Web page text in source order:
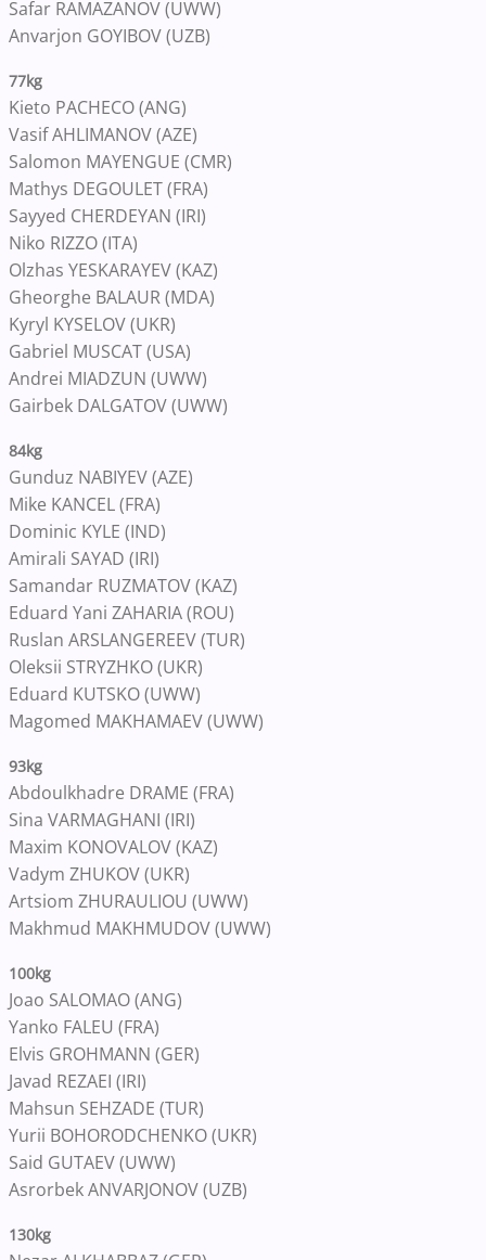
Safar RAMAZANOV (UWW)
Anvarjon GOYIBOV (UZB)
77kg
Kieto PACHECO (ANG)
Vasif AHLIMANOV (AZE)
Salomon MAYENGUE (CMR)
Mathys DEGOULET (FRA)
Sayyed CHERDEYAN (IRI)
Niko RIZZO (ITA)
Olzhas YESKARAYEV (KAZ)
Gheorghe BALAUR (MDA)
Kyryl KYSELOV (UKR)
Gabriel MUSCAT (USA)
Andrei MIADZUN (UWW)
Gairbek DALGATOV (UWW)
84kg
Gunduz NABIYEV (AZE)
Mike KANCEL (FRA)
Dominic KYLE (IND)
Amirali SAYAD (IRI)
Samandar RUZMATOV (KAZ)
Eduard Yani ZAHARIA (ROU)
Ruslan ARSLANGEREEV (TUR)
Oleksii STRYZHKO (UKR)
Eduard KUTSKO (UWW)
Magomed MAKHAMAEV (UWW)
93kg
Abdoulkhadre DRAME (FRA)
Sina VARMAGHANI (IRI)
Maxim KONOVALOV (KAZ)
Vadym ZHUKOV (UKR)
Artsiom ZHURAULIOU (UWW)
Makhmud MAKHMUDOV (UWW)
100kg
Joao SALOMAO (ANG)
Yanko FALEU (FRA)
Elvis GROHMANN (GER)
Javad REZAEI (IRI)
Mahsun SEHZADE (TUR)
Yurii BOHORODCHENKO (UKR)
Said GUTAEV (UWW)
Asrorbek ANVARJONOV (UZB)
130kg